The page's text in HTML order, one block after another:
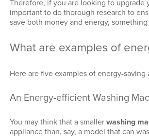
Therefore, if you are looking to upgrade
important to do thorough research to
save both money and energy,
What are examples of
Here are five examples of energy-saving
An Energy-efficient Washing
You may think that a smaller washing
appliance than, say, a model that can